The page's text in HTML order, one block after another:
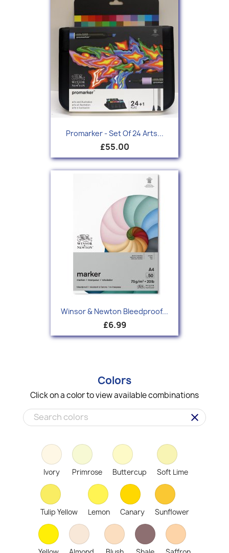
Promarker - Set Of 24 Arts...
£55.00
Winsor & Newton Bleedproof...
£6.99
Colors
Click on a color to view available combinations
clear
Ivory Primrose Buttercup Soft Lime
Tulip Yellow Lemon Canary Sunflower